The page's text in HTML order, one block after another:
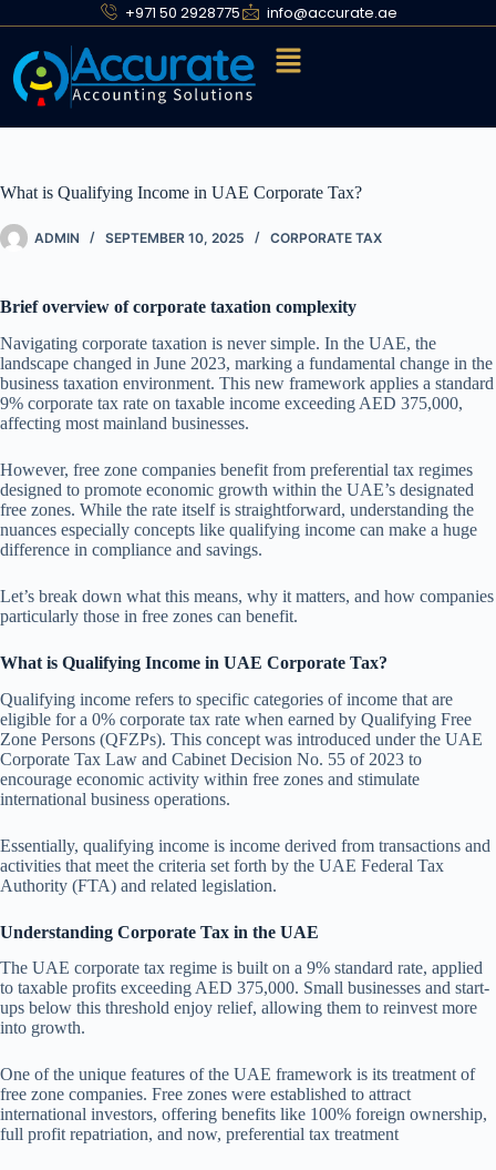
+971 50 2928775 info@accurate.ae
What is Qualifying Income in UAE Corporate Tax?
ADMIN SEPTEMBER 10, 2025 CORPORATE TAX
Brief overview of corporate taxation complexity
Navigating corporate taxation is never simple. In the UAE, the
landscape changed in June 2023, marking a fundamental change in the
business taxation environment. This new framework applies a standard
9% corporate tax rate on taxable income exceeding AED 375,000,
affecting most mainland businesses.
However, free zone companies benefit from preferential tax regimes
designed to promote economic growth within the UAE’s designated
free zones. While the rate itself is straightforward, understanding the
nuances especially concepts like qualifying income can make a huge
difference in compliance and savings.
Let’s break down what this means, why it matters, and how companies
particularly those in free zones can benefit.
What is Qualifying Income in UAE Corporate Tax?
Qualifying income refers to specific categories of income that are
eligible for a 0% corporate tax rate when earned by Qualifying Free
Zone Persons (QFZPs). This concept was introduced under the UAE
Corporate Tax Law and Cabinet Decision No. 55 of 2023 to
encourage economic activity within free zones and stimulate
international business operations.
Essentially, qualifying income is income derived from transactions and
activities that meet the criteria set forth by the UAE Federal Tax
Authority (FTA) and related legislation.
Understanding Corporate Tax in the UAE
The UAE corporate tax regime is built on a 9% standard rate, applied
to taxable profits exceeding AED 375,000. Small businesses and start-
ups below this threshold enjoy relief, allowing them to reinvest more
into growth.
One of the unique features of the UAE framework is its treatment of
free zone companies. Free zones were established to attract
international investors, offering benefits like 100% foreign ownership,
full profit repatriation, and now, preferential tax treatment